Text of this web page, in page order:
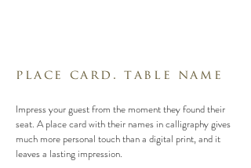
place card. table name
Impress your guest from the moment they found their
seat. A place card with their names in calligraphy gives
much more personal touch than a digital print, and it
leaves a lasting impression.